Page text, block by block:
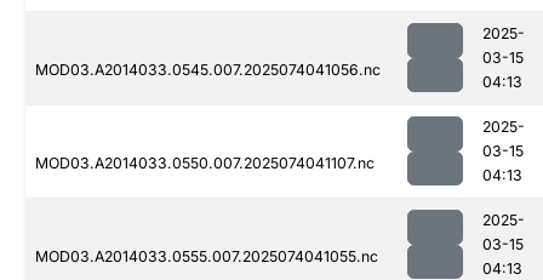
MOD03.A2014033.0545.007.2025074041056.nc
2025-
03-15
04:13
MOD03.A2014033.0550.007.2025074041107.nc
2025-
03-15
04:13
MOD03.A2014033.0555.007.2025074041055.nc
2025-
03-15
04:13